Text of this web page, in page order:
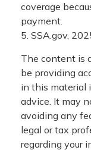
coverage
payment.
5. SSA.gov,
The content is
be providing
in this material
advice. It may
avoiding any
legal or tax
regarding your